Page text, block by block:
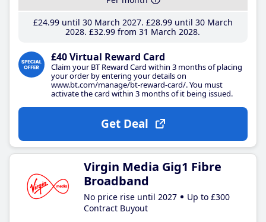
£24.99until 30 March 2027 £28.99until 30 March
2028 £32.99 from 31 March 2028
£40 Virtual Reward Card
Claim your BT Reward Card within 3 months of placing
your order by entering your details on
www.bt.com/manage/bt-reward-card/. You must
activate the card within 3 months of it being issued.
Get Deal
Virgin Media Gig1 Fibre
Broadband
No price rise until 2027
Up to £300
Contract Buyout